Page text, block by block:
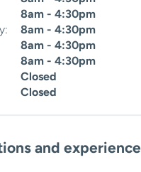
8am - 4:30pm
8am - 4:30pm
8am - 4:30pm
8am - 4:30pm
Closed
Closed
and experience